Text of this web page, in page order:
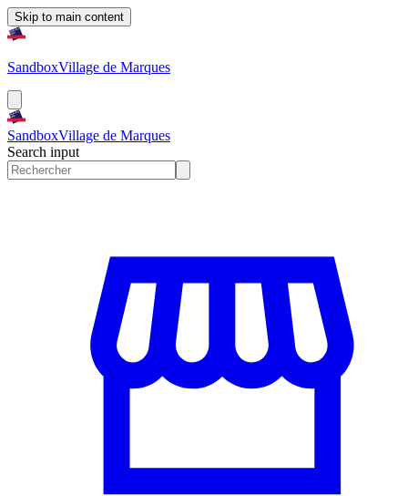
Skip to main content
SandboxVillage de Marques
SandboxVillage de Marques
Search input